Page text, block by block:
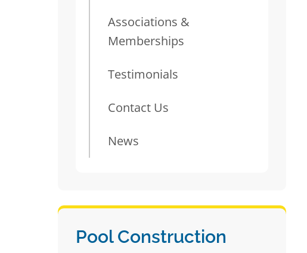
Associations &
Memberships
Testimonials
Contact Us
News
Pool Construction